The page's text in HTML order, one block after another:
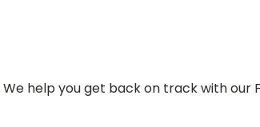
help you get back on track with our